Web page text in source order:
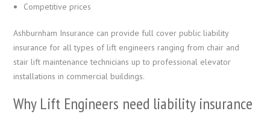
Competitive prices
Ashburnham Insurance can provide full cover public liability
insurance for all types of lift engineers ranging from chair and
stair lift maintenance technicians up to professional elevator
installations in commercial buildings.
Why Lift Engineers need liability insurance